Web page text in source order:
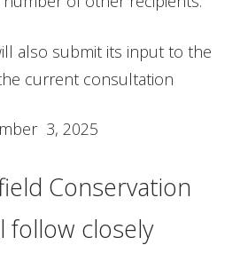
also submit its input to the
current consultation
3, 2025
Conservation
follow closely